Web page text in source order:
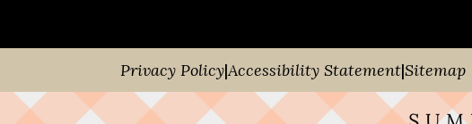
Privacy Policy|Accessibility Statement|Sitemap